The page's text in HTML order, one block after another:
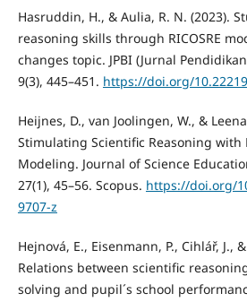
Hasruddin, H., & Aulia, R. N. (2023).
reasoning skills through RICOSRE
changes topic. JPBI (Jurnal
9(3), 445–451. https://doi.org/
Heijnes, D., van Joolingen, W., &
Stimulating Scientific Reasoning with
Modeling. Journal of Science
27(1), 45–56. Scopus. https://doi.org/
9707-z
Hejnová, E., Eisenmann, P., Cihlář, J.,
Relations between scientific
solving and pupil´s school